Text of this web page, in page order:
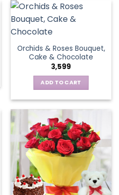
Orchids & Roses Bouquet,
Cake & Chocolate
3,599
ADD TO CART